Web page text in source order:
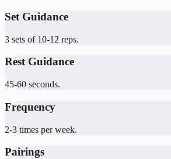
Set Guidance
3 sets of 10-12 reps.
Rest Guidance
45-60 seconds.
Frequency
2-3 times per week.
Pairings